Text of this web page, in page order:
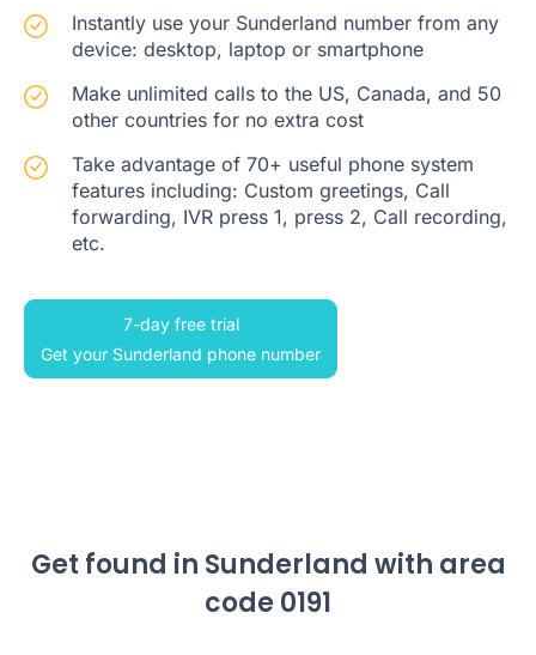
Instantly use your Sunderland number from any
device: desktop, laptop or smartphone
Make unlimited calls to the US, Canada, and 50
other countries for no extra cost
Take advantage of 70+ useful phone system
features including: Custom greetings, Call
forwarding, IVR press 1, press 2, Call recording,
etc.
7-day free trial
Get your Sunderland phone number
Get found in Sunderland with area
code 0191